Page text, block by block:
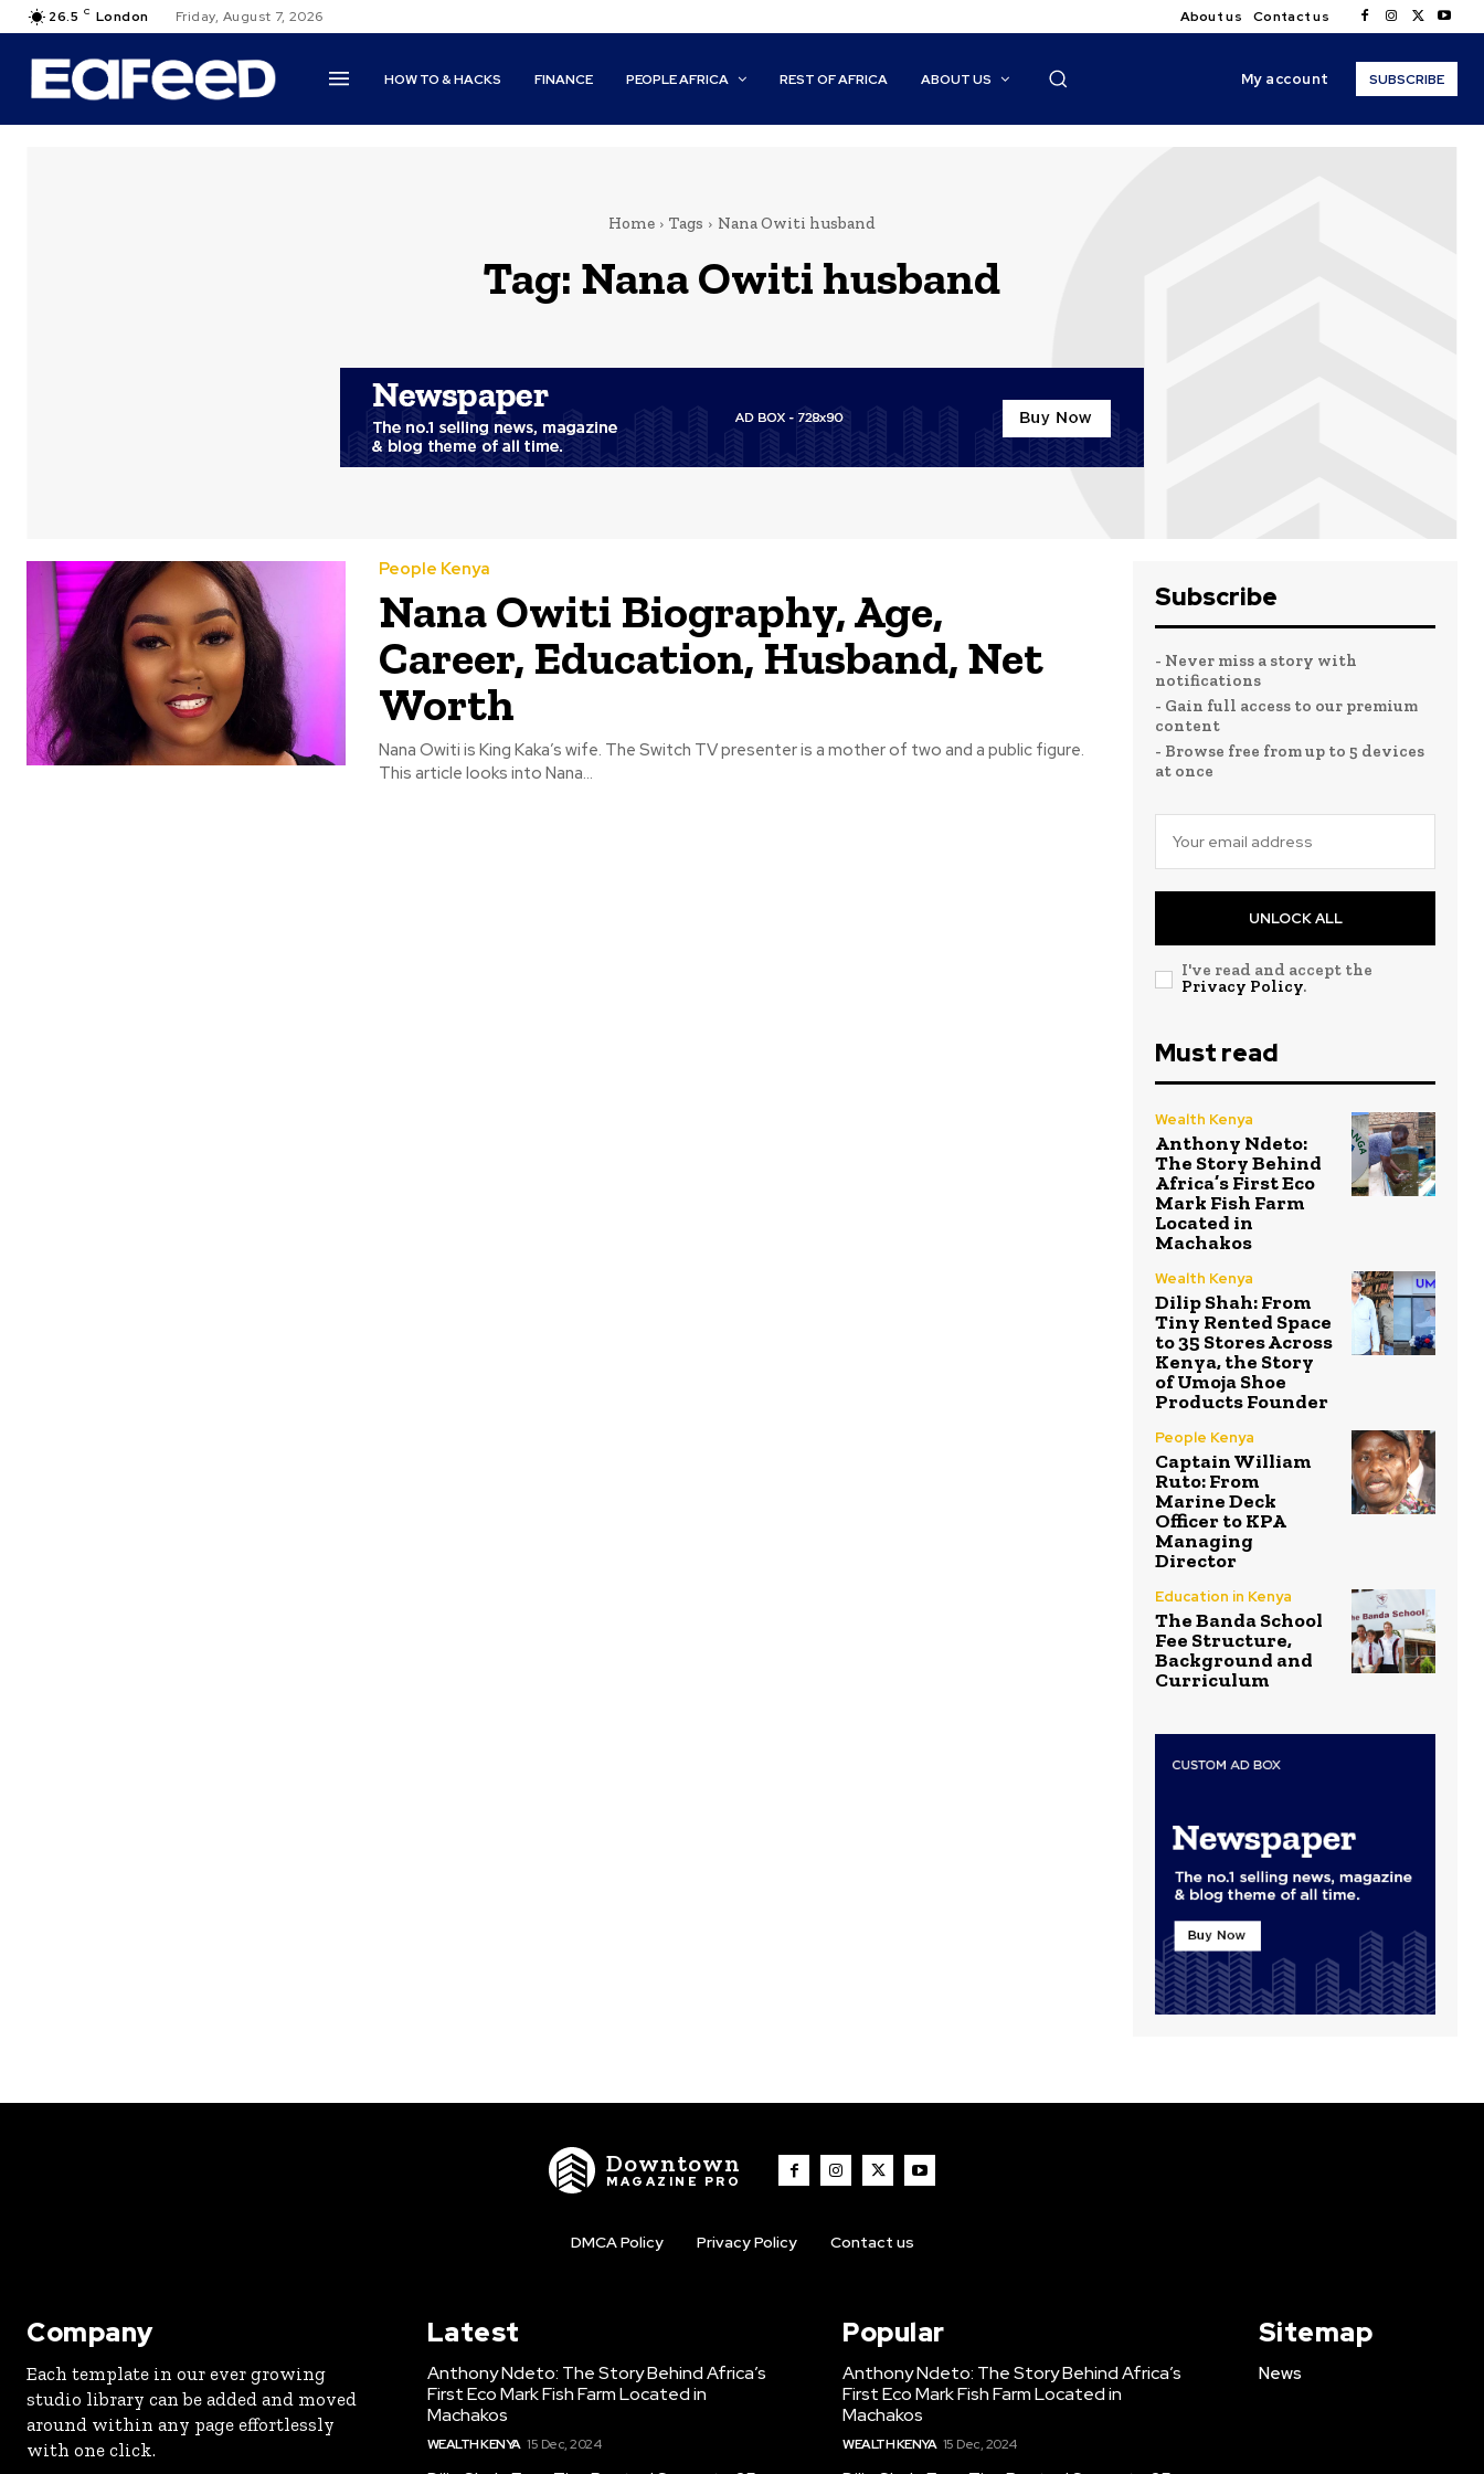
26.5 C London Friday, August 7, 2026 About us Contact us
HOW TO & HACKS FINANCE PEOPLE AFRICA REST OF AFRICA ABOUT US My account SUBSCRIBE
Home Tags Nana Owiti husband
Tag: Nana Owiti husband
People Kenya
Nana Owiti Biography, Age,
Career, Education, Husband, Net
Worth
Nana Owiti is King Kaka’s wife. The Switch TV presenter is a mother of two and a public figure.
This article looks into Nana...
Subscribe
- Never miss a story with
notifications
- Gain full access to our premium
content
- Browse free from up to 5 devices
at once
UNLOCK ALL
I've read and accept the
Privacy Policy.
Must read
Wealth Kenya
Anthony Ndeto:
The Story Behind
Africa’s First Eco
Mark Fish Farm
Located in
Machakos
Wealth Kenya
Dilip Shah: From
Tiny Rented Space
to 35 Stores Across
Kenya, the Story
of Umoja Shoe
Products Founder
People Kenya
Captain William
Ruto: From
Marine Deck
Officer to KPA
Managing
Director
Education in Kenya
The Banda School
Fee Structure,
Background and
Curriculum
Downtown
MAGAZINE PRO
DMCA Policy Privacy Policy Contact us
Company
Each template in our ever growing
studio library can be added and moved
around within any page effortlessly
with one click.
Latest
Anthony Ndeto: The Story Behind Africa’s
First Eco Mark Fish Farm Located in
Machakos
WEALTH KENYA 15 Dec, 2024
Popular
Anthony Ndeto: The Story Behind Africa’s
First Eco Mark Fish Farm Located in
Machakos
WEALTH KENYA 15 Dec, 2024
Sitemap
News